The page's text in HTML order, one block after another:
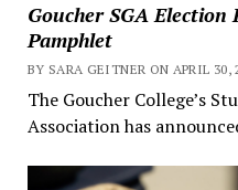
Goucher SGA
Pamphlet
BY SARA GEITNER ON APRIL 30,
The Goucher College’s
Association has